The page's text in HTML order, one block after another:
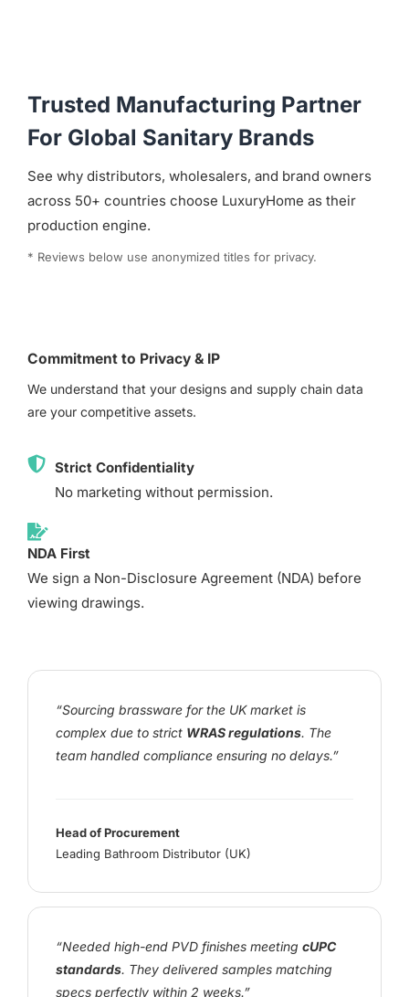
“Sourcing brassware for the UK market is
complex due to strict WRAS regulations. The
team handled compliance ensuring no delays.”
Head of Procurement
Leading Bathroom Distributor (UK)
“Needed high-end PVD finishes meeting cUPC
standards. They delivered samples matching
specs perfectly within 2 weeks.”
Trusted Manufacturing Partner
For Global Sanitary Brands
See why distributors, wholesalers, and brand owners
across 50+ countries choose LuxuryHome as their
production engine.
* Reviews below use anonymized titles for privacy.
Commitment to Privacy & IP
We understand that your designs and supply chain data
are your competitive assets.
Strict Confidentiality
No marketing without permission.
NDA First
We sign a Non-Disclosure Agreement (NDA) before
viewing drawings.